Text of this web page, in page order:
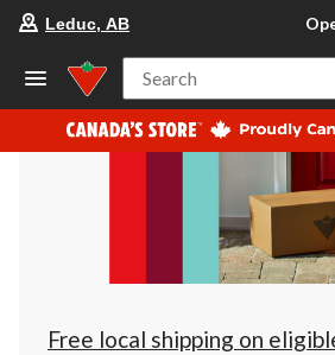
store
Leduc,
AB,
Open,
at
at
10:00
click
to
Leduc, AB
Search
Free local shipping on